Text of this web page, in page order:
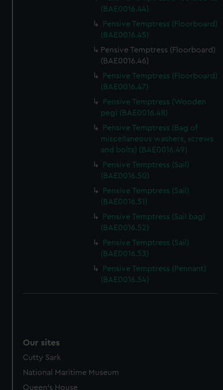
(BAE0016.44)
Pensive Temptress (Floorboard)
(BAE0016.45)
Pensive Temptress (Floorboard)
(BAE0016.46)
Pensive Temptress (Floorboard)
(BAE0016.47)
Pensive Temptress (Wooden
peg) (BAE0016.48)
Pensive Temptress (Bag of
miscellaneous washers, screws
and bolts) (BAE0016.49)
Pensive Temptress (Sail)
(BAE0016.50)
Pensive Temptress (Sail)
(BAE0016.51)
Pensive Temptress (Sail bag)
(BAE0016.52)
Pensive Temptress (Sail)
(BAE0016.53)
Pensive Temptress (Pennant)
(BAE0016.54)
Our sites
Cutty Sark
National Maritime Museum
Queen's House